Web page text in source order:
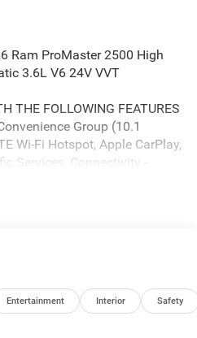
Ram ProMaster 2500 High
3.6L V6 24V VVT
THE FOLLOWING FEATURES
Group (10.1
Wi-Fi Hotspot, Apple CarPlay,
Services, Connectivity -
For More Info, Call 800-
Radio: Uconnect 5 Nav
Radio Service, SiriusXM with
and Wireless Charging
Entertainment Interior Safety